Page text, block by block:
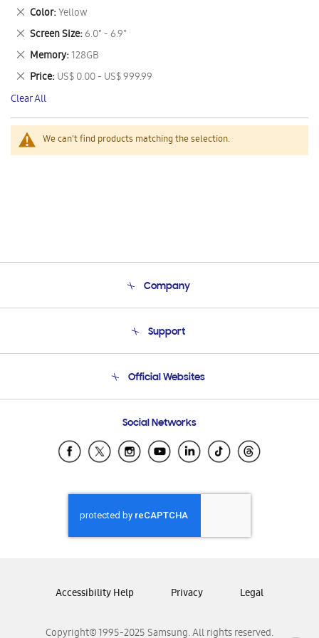
We can't find products matching the selection.
This
Item
Color Yellow
Remove
This
Item
Screen Size 6.0" - 6.9"
Remove
This
Item
Memory 128GB
Remove
This
Item
Price US$ 0.00 - US$ 999.99
Remove
This
Item
Clear All
Company
Product Support
Support
Email Support
Official Websites
Samsung Ecuador
Samsung El Salvador
Samsung Honduras
Samsung Nicaragua
Samsung Panamá
Samsung Venezuela
Social Networks
Copyright© 1995-2025 Samsung. All rights reserved.
Accessibility Help Privacy Legal